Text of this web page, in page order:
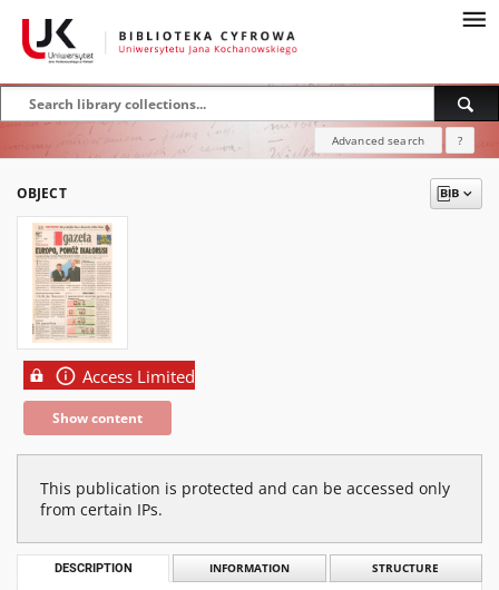
Advanced search ?
OBJECT
Access Limited
Show content
This publication is protected and can be accessed only
from certain IPs.
DESCRIPTION INFORMATION STRUCTURE